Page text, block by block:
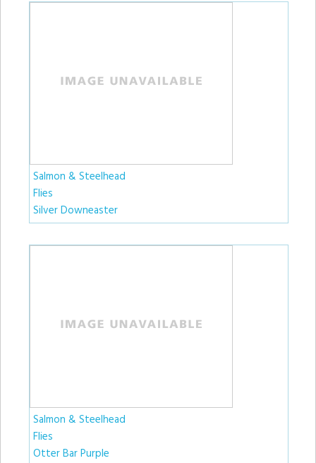
Salmon & Steelhead
Flies
Silver Downeaster
Salmon & Steelhead
Flies
Otter Bar Purple